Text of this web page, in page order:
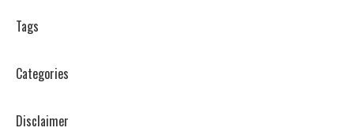
Tags
Categories
Disclaimer